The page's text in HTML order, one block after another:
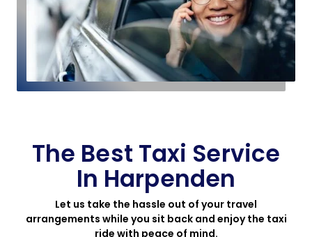
The Best Taxi Service
In Harpenden
Let us take the hassle out of your travel
arrangements while you sit back and enjoy the taxi
ride with peace of mind.